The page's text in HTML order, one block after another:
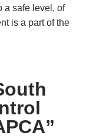
a safe level, of
is a part of the